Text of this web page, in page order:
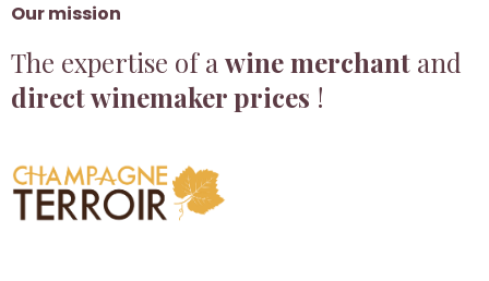
Our mission
The expertise of a wine merchant and
direct winemaker prices !